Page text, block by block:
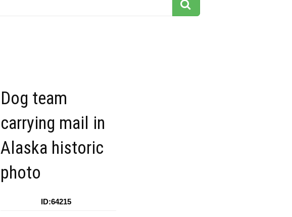
Dog team
carrying mail in
Alaska historic
photo
ID:64215